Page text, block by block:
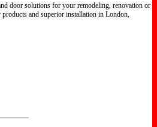
door solutions for your remodeling, renovation or
and superior installation in London,